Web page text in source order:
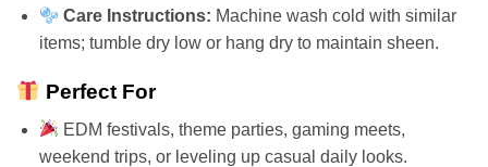
Care Instructions: Machine wash cold with similar
items; tumble dry low or hang dry to maintain sheen.
Perfect For
EDM festivals, theme parties, gaming meets,
weekend trips, or leveling up casual daily looks.